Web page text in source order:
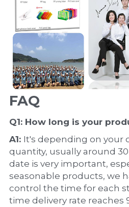
FAQ
Q1: How long is your
A1: It's depending on your
quantity, usually around
date is very important,
seasonable products, we
control the time for each
time delivery rate reaches